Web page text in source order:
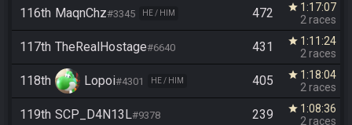
116th MaqnChz#3345 HE / HIM 472 star 1:17:07
2 races
117th TheRealHostage#6640 431 star 1:11:24
2 races
118th Lopoi#4301 HE / HIM 405 star 1:18:04
2 races
119th SCP_D4N13L#9378 239 star 1:08:36
2 races